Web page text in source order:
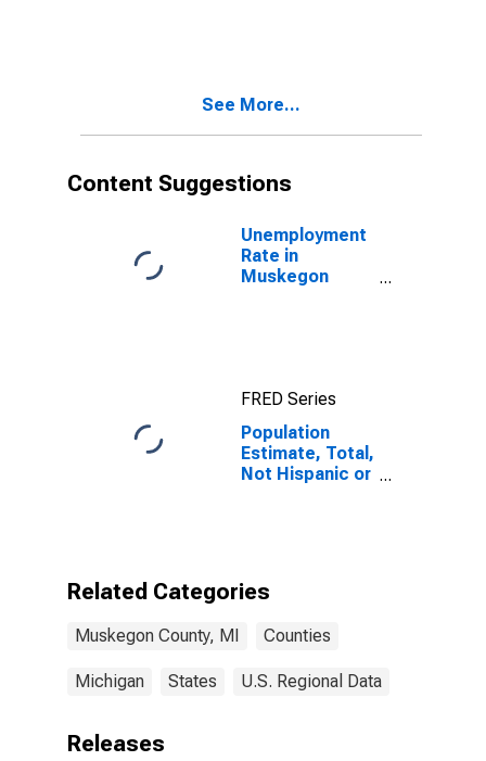
year estimate)
See More...
Content Suggestions
Unemployment
Rate in
Muskegon
FRED Series
Population
Estimate, Total,
Not Hispanic or
Related Categories
Muskegon County, MI Counties
Michigan States U.S. Regional Data
Releases